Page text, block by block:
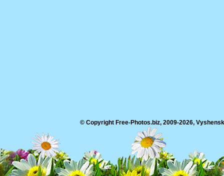
© Copyright Free-Photos.biz, 2009-2026,